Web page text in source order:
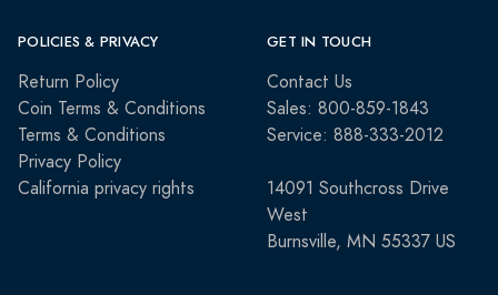
POLICIES & PRIVACY
Return Policy
Coin Terms & Conditions
Terms & Conditions
Privacy Policy
California privacy rights
GET IN TOUCH
Contact Us
Sales: 800-859-1843
Service: 888-333-2012
14091 Southcross Drive
West
Burnsville, MN 55337 US